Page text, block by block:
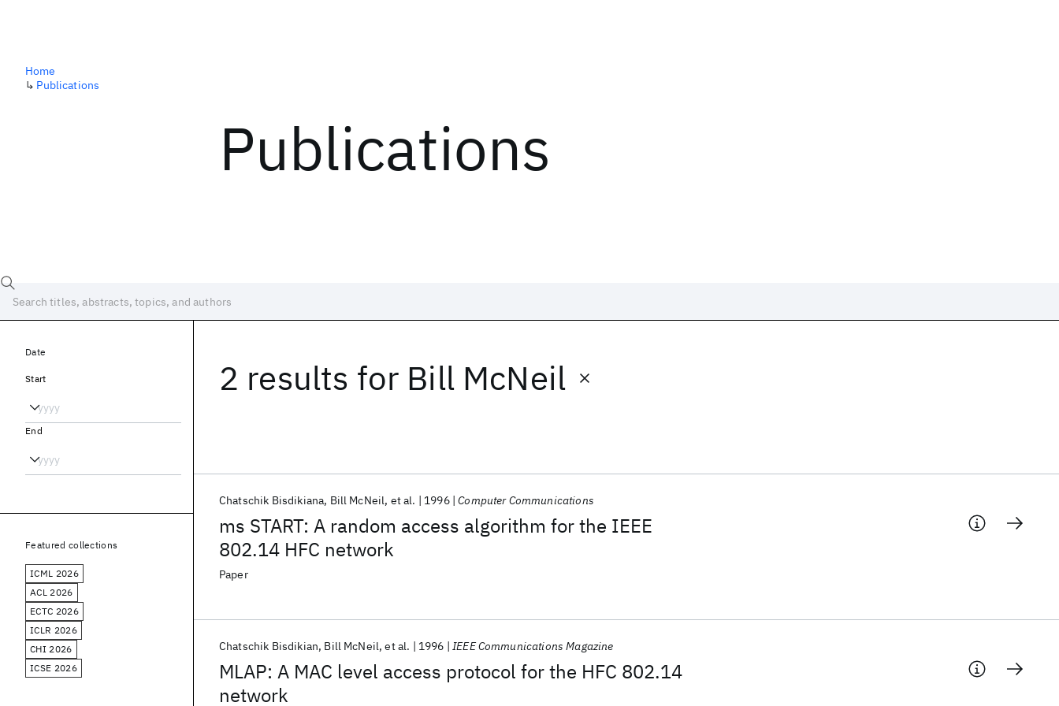
Publications
Home
↳ Publications
2 results for Bill McNeil
ms START: A random access algorithm for the IEEE
802.14 HFC network
Chatschik Bisdikiana Bill McNeil et al. 1996 Computer Communications
Paper
MLAP: A MAC level access protocol for the HFC 802.14
network
Chatschik Bisdikian Bill McNeil et al. 1996 IEEE Communications Magazine
Date
Start
End
Featured collections
ICML 2026
ACL 2026
ECTC 2026
ICLR 2026
CHI 2026
ICSE 2026